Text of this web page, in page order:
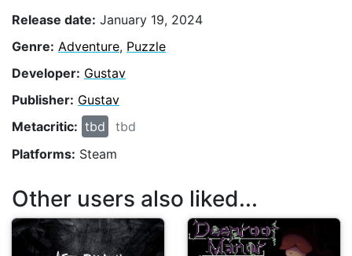
Release date: January 19, 2024
Genre: Adventure, Puzzle
Developer: Gustav
Publisher: Gustav
Metacritic: tbd
tbd
Platforms: Steam
Other users also liked...